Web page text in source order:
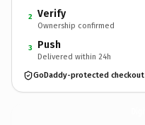
2 Verify
Ownership confirmed
3 Push
Delivered within 24h
GoDaddy-protected checkout